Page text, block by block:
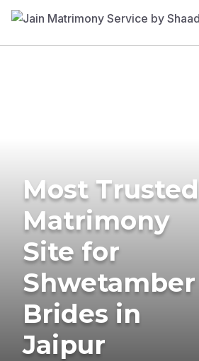
Most Trusted
Matrimony
Site for
Shwetamber
Brides in
Jaipur